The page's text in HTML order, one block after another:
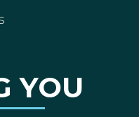
YOU